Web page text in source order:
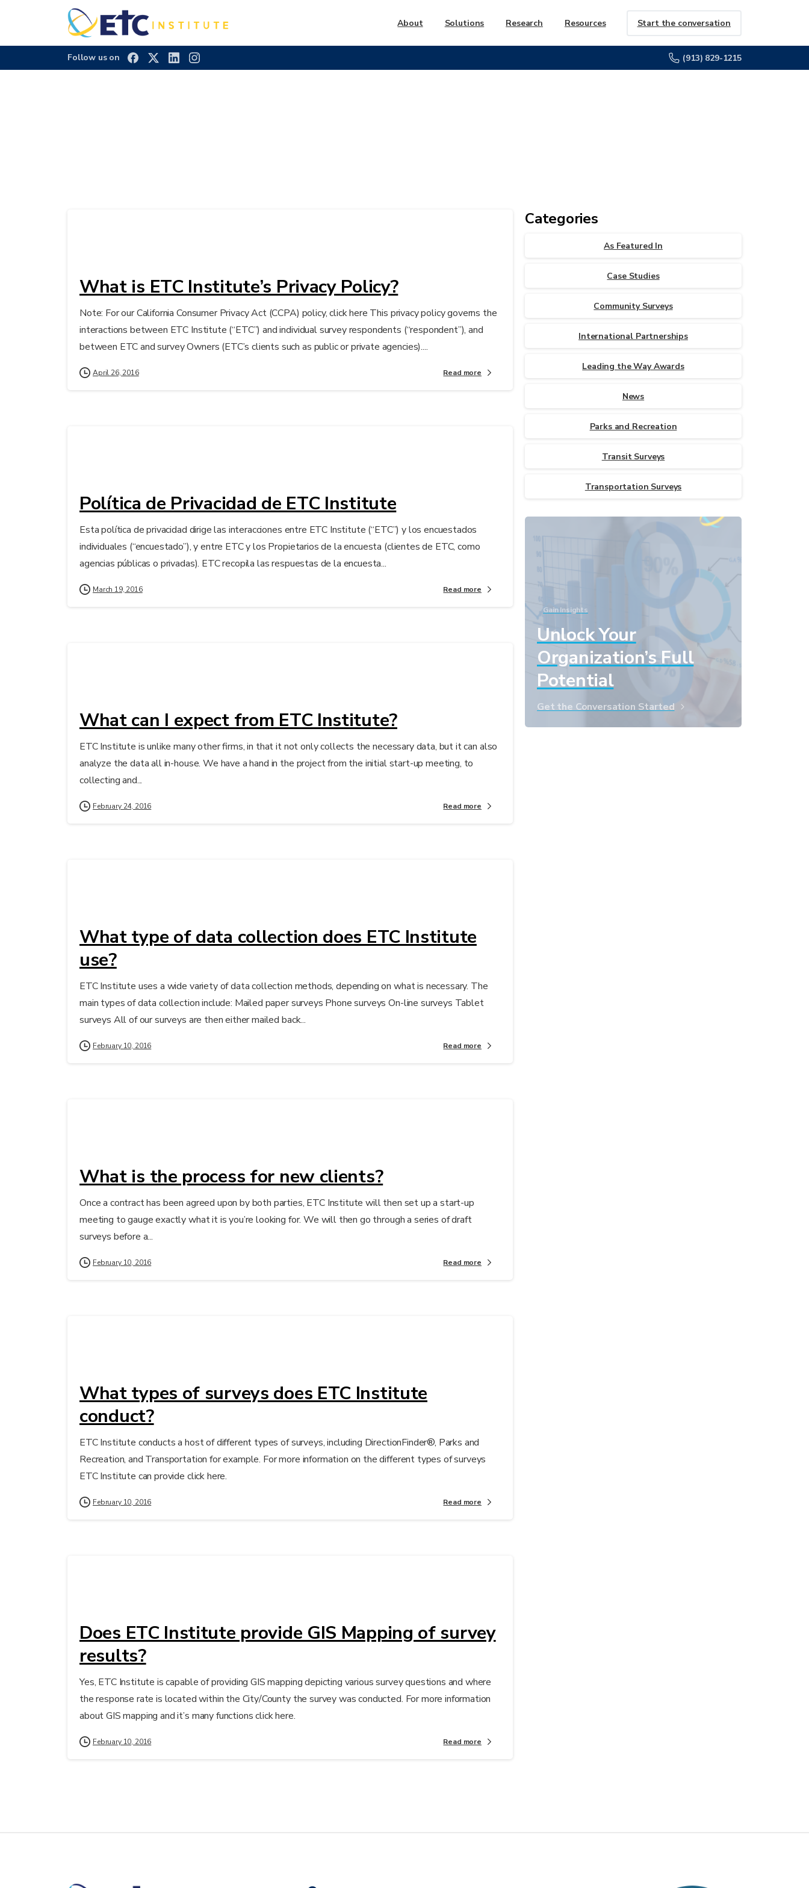
About Solutions Research Resources Start the conversation
Follow us on (913) 829-1215
What is ETC Institute’s Privacy Policy?
Note: For our California Consumer Privacy Act (CCPA) policy, click here This privacy policy governs the
interactions between ETC Institute (“ETC”) and individual survey respondents (“respondent”), and
between ETC and survey Owners (ETC’s clients such as public or private agencies)....
April 26, 2016 Read more
Política de Privacidad de ETC Institute
Esta política de privacidad dirige las interacciones entre ETC Institute (“ETC”) y los encuestados
individuales (“encuestado”), y entre ETC y los Propietarios de la encuesta (clientes de ETC, como
agencias públicas o privadas). ETC recopila las respuestas de la encuesta...
March 19, 2016 Read more
What can I expect from ETC Institute?
ETC Institute is unlike many other firms, in that it not only collects the necessary data, but it can also
analyze the data all in-house. We have a hand in the project from the initial start-up meeting, to
collecting and...
February 24, 2016 Read more
What type of data collection does ETC Institute
use?
ETC Institute uses a wide variety of data collection methods, depending on what is necessary. The
main types of data collection include: Mailed paper surveys Phone surveys On-line surveys Tablet
surveys All of our surveys are then either mailed back...
February 10, 2016 Read more
What is the process for new clients?
Once a contract has been agreed upon by both parties, ETC Institute will then set up a start-up
meeting to gauge exactly what it is you’re looking for. We will then go through a series of draft
surveys before a...
February 10, 2016 Read more
What types of surveys does ETC Institute
conduct?
ETC Institute conducts a host of different types of surveys, including DirectionFinder®, Parks and
Recreation, and Transportation for example. For more information on the different types of surveys
ETC Institute can provide click here.
February 10, 2016 Read more
Does ETC Institute provide GIS Mapping of survey
results?
Yes, ETC Institute is capable of providing GIS mapping depicting various survey questions and where
the response rate is located within the City/County the survey was conducted. For more information
about GIS mapping and it’s many functions click here.
February 10, 2016 Read more
Categories
As Featured In
Case Studies
Community Surveys
International Partnerships
Leading the Way Awards
News
Parks and Recreation
Transit Surveys
Transportation Surveys
Gain Insights
Unlock Your
Organization’s Full
Potential
Get the Conversation Started